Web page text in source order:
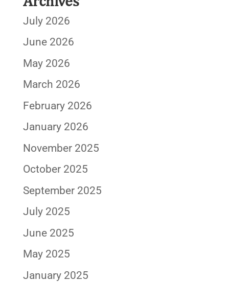
July 2026
June 2026
May 2026
March 2026
February 2026
January 2026
November 2025
October 2025
September 2025
July 2025
June 2025
May 2025
January 2025